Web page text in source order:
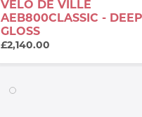
VELO DE VILLE
AEB800CLASSIC -
GLOSS
£2,140.00